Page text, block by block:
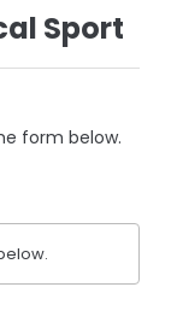
Sport
form below.